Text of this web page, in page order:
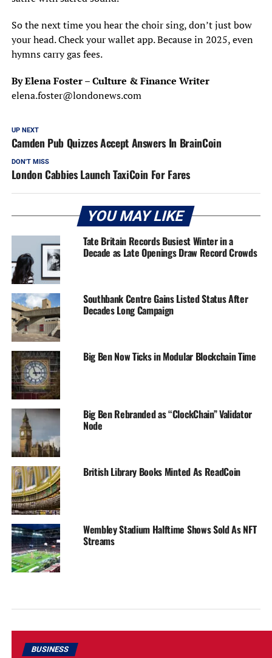
So the next time you hear the choir sing, don’t just bow
your head. Check your wallet app. Because in 2025, even
hymns carry gas fees.
By Elena Foster – Culture & Finance Writer
elena.foster@londonews.com
UP NEXT
Camden Pub Quizzes Accept Answers In BrainCoin
DON'T MISS
London Cabbies Launch TaxiCoin For Fares
YOU MAY LIKE
Tate Britain Records Busiest Winter in a
Decade as Late Openings Draw Record Crowds
Southbank Centre Gains Listed Status After
Decades Long Campaign
Big Ben Now Ticks in Modular Blockchain Time
Big Ben Rebranded as “ClockChain” Validator
Node
British Library Books Minted As ReadCoin
Wembley Stadium Halftime Shows Sold As NFT
Streams
BUSINESS